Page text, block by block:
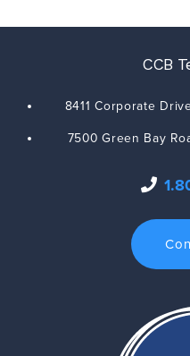
CCB
8411 Corporate
7500 Green Bay